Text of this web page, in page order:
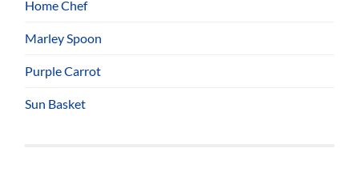
Home Chef
Marley Spoon
Purple Carrot
Sun Basket